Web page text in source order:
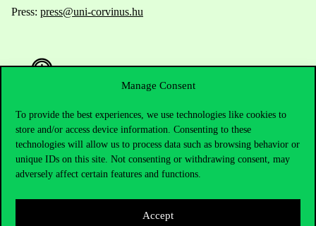
Manage Consent
To provide the best experiences, we use technologies like cookies to
store and/or access device information. Consenting to these
technologies will allow us to process data such as browsing behavior or
unique IDs on this site. Not consenting or withdrawing consent, may
adversely affect certain features and functions.
Accept
Press: press@uni-corvinus.hu
Useful information